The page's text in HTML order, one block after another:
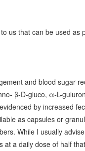
us that can be used as
and blood sugar-
β-D-gluco, α-L-
by increased
as capsules or
While I usually
at a daily dose of half